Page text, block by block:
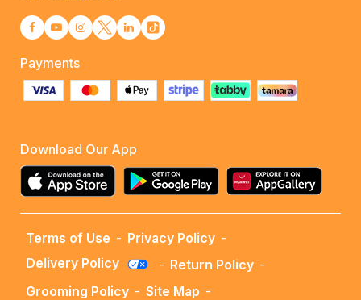
Payments
Download Our App
Terms of Use - Privacy Policy -
Delivery Policy
- Return Policy -
Grooming Policy - Site Map -